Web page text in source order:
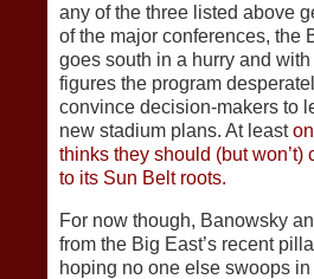
any of the three listed above
of the major conferences, the
goes south in a hurry and
figures the program
convince decision-makers to
new stadium plans. At least
thinks they should (but won’t)
to its Sun Belt roots.
For now though, Banowsky
from the Big East’s recent
hoping no one else swoops